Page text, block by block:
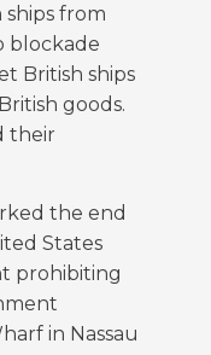
from
blockade
British ships
goods.
their
the end
States
prohibiting
in Nassau